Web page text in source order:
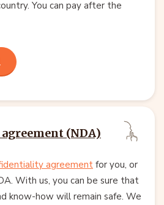
You can pay after the
(NDA)
agreement for you, or
With us, you can be sure that
know-how will remain safe. We